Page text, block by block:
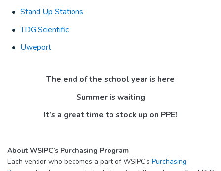
Stand Up Stations
TDG Scientific
Uweport
The end of the school year is here
Summer is waiting
It’s a great time to stock up on PPE!
About WSIPC’s Purchasing Program
Each vendor who becomes a part of WSIPC’s Purchasing